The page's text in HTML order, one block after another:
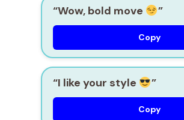
“Wow, bold move ”
Copy
“I like your style ”
Copy